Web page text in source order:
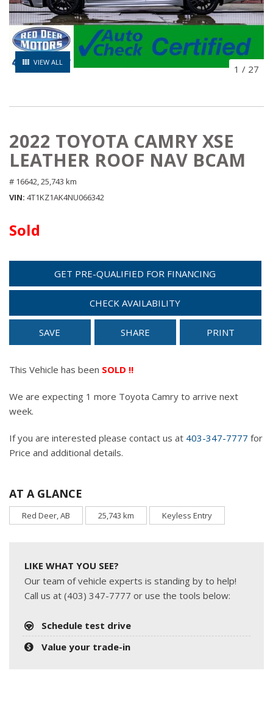
VIEW ALL
1 / 27
2022 TOYOTA CAMRY XSE
LEATHER ROOF NAV BCAM
# 16642, 25,743 km
VIN 4T1KZ1AK4NU066342
Sold
GET PRE-QUALIFIED FOR FINANCING
CHECK AVAILABILITY
SAVE SHARE PRINT
This Vehicle has been SOLD !!
We are expecting 1 more Toyota Camry to arrive next
week.
If you are interested please contact us at 403-347-7777 for
Price and additional details.
AT A GLANCE
Red Deer, AB 25,743 km Keyless Entry
LIKE WHAT YOU SEE?
Our team of vehicle experts is standing by to help!
Call us at (403) 347-7777 or use the tools below:
Schedule test drive
Value your trade-in